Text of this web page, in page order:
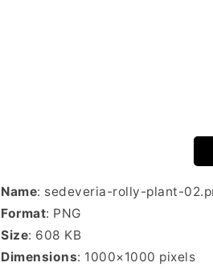
Name: sedeveria-rolly-plant-
Format: PNG
Size: 608 KB
Dimensions: 1000×1000 pixels